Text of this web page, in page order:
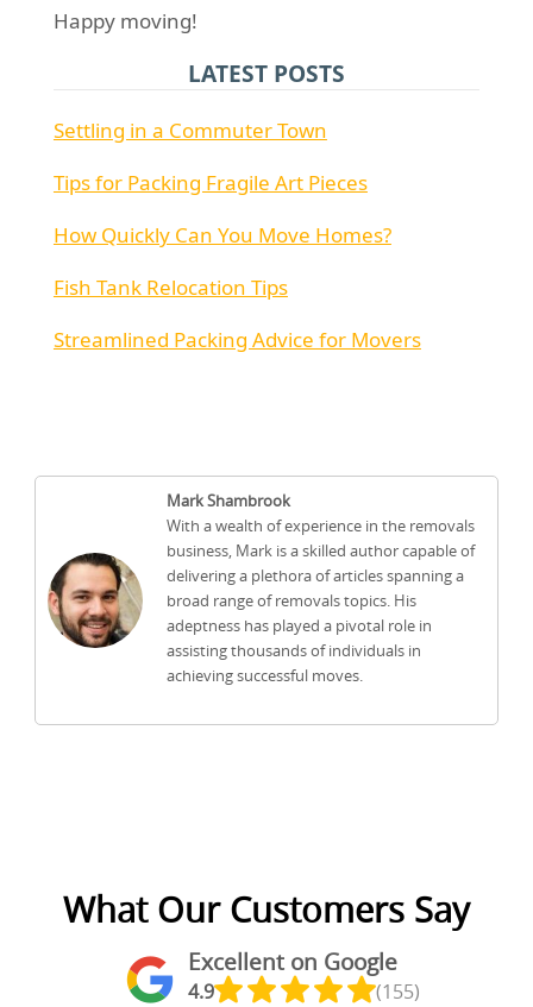
Happy moving!
LATEST POSTS
Settling in a Commuter Town
Tips for Packing Fragile Art Pieces
How Quickly Can You Move Homes?
Fish Tank Relocation Tips
Streamlined Packing Advice for Movers
Mark Shambrook
With a wealth of experience in the removals
business, Mark is a skilled author capable of
delivering a plethora of articles spanning a
broad range of removals topics. His
adeptness has played a pivotal role in
assisting thousands of individuals in
achieving successful moves.
What Our Customers Say
Excellent on Google
4.9 (155)